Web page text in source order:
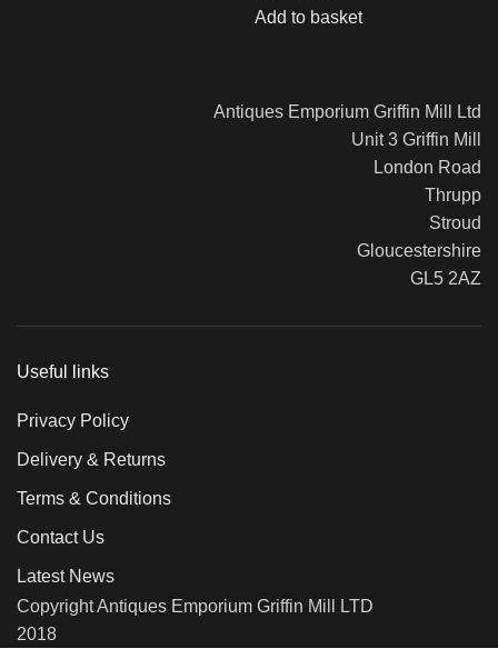
Add to basket
Antiques Emporium Griffin Mill Ltd
Unit 3 Griffin Mill
London Road
Thrupp
Stroud
Gloucestershire
GL5 2AZ
Useful links
Privacy Policy
Delivery & Returns
Terms & Conditions
Contact Us
Latest News
Copyright Antiques Emporium Griffin Mill LTD
2018